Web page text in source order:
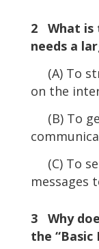
2 What is
needs a
(A) To
on the
(B) To
(C) To
messages
3 Why
the “Basic